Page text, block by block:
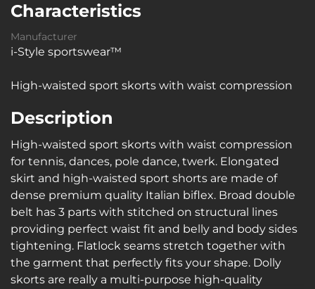
Characteristics
Manufacturer
i-Style sportswear™
High-waisted sport skorts with waist compression
Description
High-waisted sport skorts with waist compression
for tennis, dances, pole dance, twerk. Elongated
skirt and high-waisted sport shorts are made of
dense premium quality Italian biflex. Broad double
belt has 3 parts with stitched on structural lines
providing perfect waist fit and belly and body sides
tightening. Flatlock seams stretch together with
the garment that perfectly fits your shape. Dolly
skorts are really a multi-purpose high-quality